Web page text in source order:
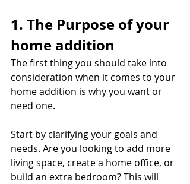
1. The Purpose of your
home addition
The first thing you should take into
consideration when it comes to your
home addition is why you want or
need one.
Start by clarifying your goals and
needs. Are you looking to add more
living space, create a home office, or
build an extra bedroom? This will